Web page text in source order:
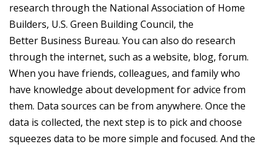
research through the National Association of Home
Builders, U.S. Green Building Council, the
Better Business Bureau. You can also do research
through the internet, such as a website, blog, forum.
When you have friends, colleagues, and family who
have knowledge about development for advice from
them. Data sources can be from anywhere. Once the
data is collected, the next step is to pick and choose
squeezes data to be more simple and focused. And the